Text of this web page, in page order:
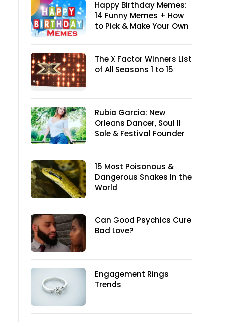
Happy Birthday Memes:
14 Funny Memes + How
to Pick & Make Your Own
The X Factor Winners List
of All Seasons 1 to 15
Rubia Garcia: New
Orleans Dancer, Soul II
Sole & Festival Founder
15 Most Poisonous &
Dangerous Snakes In the
World
Can Good Psychics Cure
Bad Love?
Engagement Rings
Trends